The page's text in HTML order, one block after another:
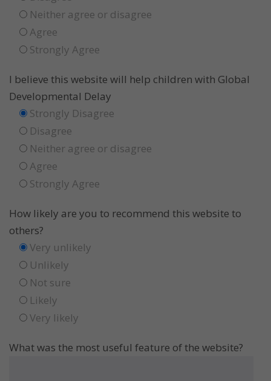
Neither agree or disagree
Agree
Strongly Agree
I believe this website will help children with Global
Developmental Delay
Strongly Disagree
Disagree
Neither agree or disagree
Agree
Strongly Agree
How likely are you to recommend this website to
others?
Very unlikely
Unlikely
Not sure
Likely
Very likely
What was the most useful feature of the website?